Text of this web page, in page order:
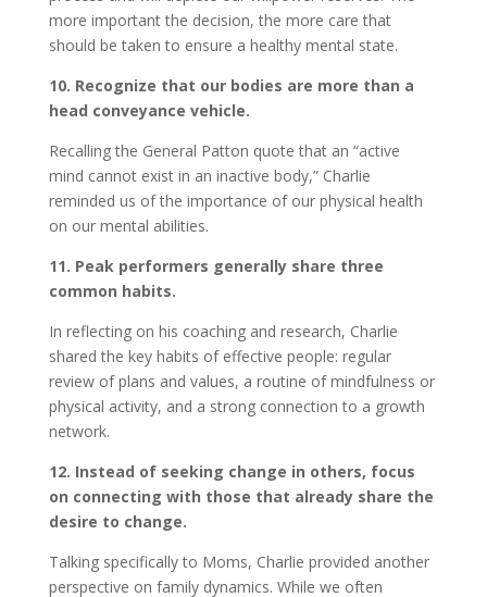
more important the decision, the more care that
should be taken to ensure a healthy mental state.
10. Recognize that our bodies are more than a
head conveyance vehicle.
Recalling the General Patton quote that an “active
mind cannot exist in an inactive body,” Charlie
reminded us of the importance of our physical health
on our mental abilities.
11. Peak performers generally share three
common habits.
In reflecting on his coaching and research, Charlie
shared the key habits of effective people: regular
review of plans and values, a routine of mindfulness or
physical activity, and a strong connection to a growth
network.
12. Instead of seeking change in others, focus
on connecting with those that already share the
desire to change.
Talking specifically to Moms, Charlie provided another
perspective on family dynamics. While we often